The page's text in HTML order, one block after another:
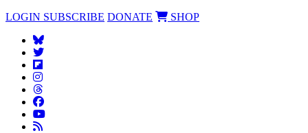
LOGIN SUBSCRIBE DONATE SHOP